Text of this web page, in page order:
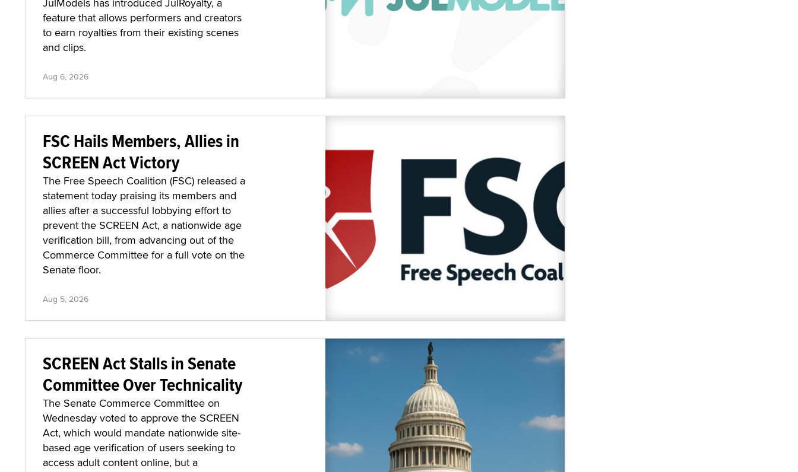
feature that allows performers and creators
to earn royalties from their existing scenes
and clips.
Aug 6, 2026
FSC Hails Members, Allies in
SCREEN Act Victory
The Free Speech Coalition (FSC) released a
statement today praising its members and
allies after a successful lobbying effort to
prevent the SCREEN Act, a nationwide age
verification bill, from advancing out of the
Commerce Committee for a full vote on the
Senate floor.
Aug 5, 2026
SCREEN Act Stalls in Senate
Committee Over Technicality
The Senate Commerce Committee on
Wednesday voted to approve the SCREEN
Act, which would mandate nationwide site-
based age verification of users seeking to
access adult content online, but a